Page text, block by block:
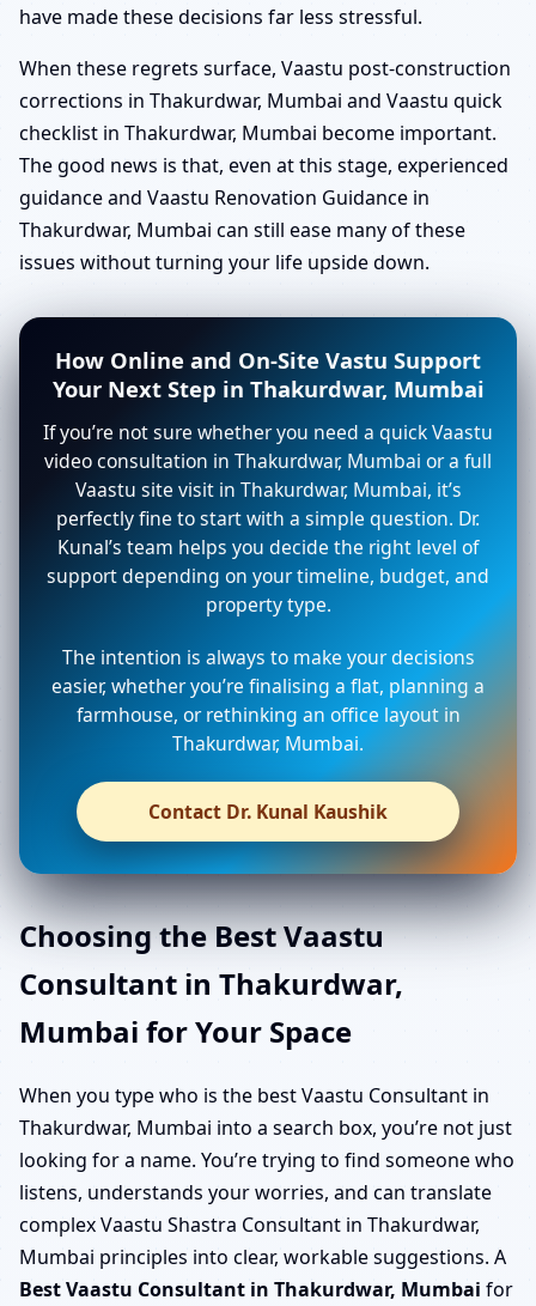
have made these decisions far less stressful.
When these regrets surface, Vaastu post-construction
corrections in Thakurdwar, Mumbai and Vaastu quick
checklist in Thakurdwar, Mumbai become important.
The good news is that, even at this stage, experienced
guidance and Vaastu Renovation Guidance in
Thakurdwar, Mumbai can still ease many of these
issues without turning your life upside down.
How Online and On-Site Vastu Support
Your Next Step in Thakurdwar, Mumbai
If you’re not sure whether you need a quick Vaastu
video consultation in Thakurdwar, Mumbai or a full
Vaastu site visit in Thakurdwar, Mumbai, it’s
perfectly fine to start with a simple question. Dr.
Kunal’s team helps you decide the right level of
support depending on your timeline, budget, and
property type.
The intention is always to make your decisions
easier, whether you’re finalising a flat, planning a
farmhouse, or rethinking an office layout in
Thakurdwar, Mumbai.
Contact Dr. Kunal Kaushik
Choosing the Best Vaastu
Consultant in Thakurdwar,
Mumbai for Your Space
When you type who is the best Vaastu Consultant in
Thakurdwar, Mumbai into a search box, you’re not just
looking for a name. You’re trying to find someone who
listens, understands your worries, and can translate
complex Vaastu Shastra Consultant in Thakurdwar,
Mumbai principles into clear, workable suggestions. A
Best Vaastu Consultant in Thakurdwar, Mumbai for